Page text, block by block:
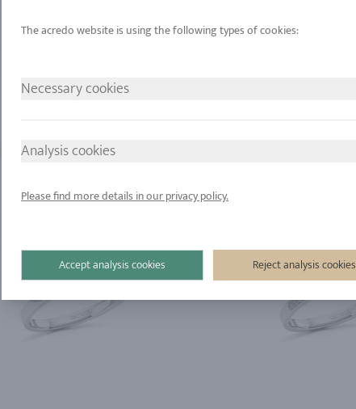
Platinum from
Platinum from
Necessary cookies
Analysis cookies
Please find more details in our privacy policy.
Reject analysis cookies
Accept analysis cookies